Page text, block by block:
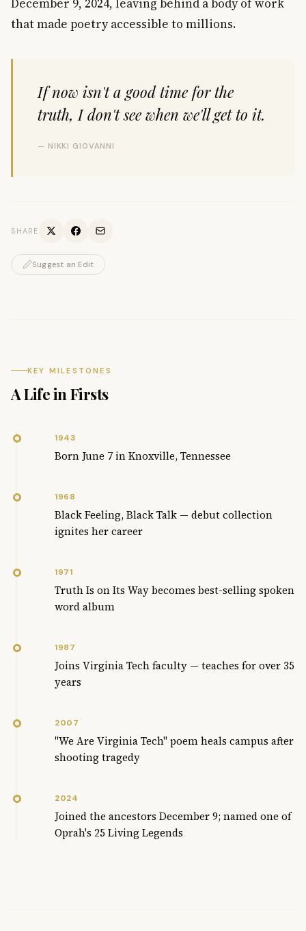
December 9, 2024, leaving behind a body of work
that made poetry accessible to millions.
If now isn't a good time for the
truth, I don't see when we'll get to it.
— NIKKI GIOVANNI
SHARE
Suggest an Edit
KEY MILESTONES
A Life in Firsts
1943
Born June 7 in Knoxville, Tennessee
1968
Black Feeling, Black Talk — debut collection
ignites her career
1971
Truth Is on Its Way becomes best-selling spoken
word album
1987
Joins Virginia Tech faculty — teaches for over 35
years
2007
"We Are Virginia Tech" poem heals campus after
shooting tragedy
2024
Joined the ancestors December 9; named one of
Oprah's 25 Living Legends